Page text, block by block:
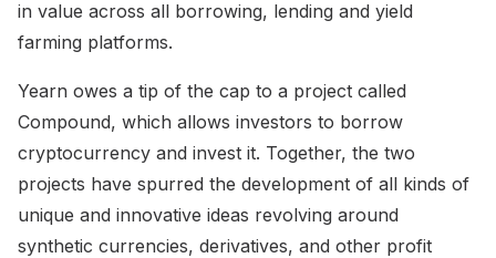
in value across all borrowing, lending and yield
farming platforms.
Yearn owes a tip of the cap to a project called
Compound, which allows investors to borrow
cryptocurrency and invest it. Together, the two
projects have spurred the development of all kinds of
unique and innovative ideas revolving around
synthetic currencies, derivatives, and other profit